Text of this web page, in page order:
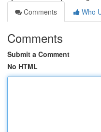
Comments
Who
Comments
Submit a Comment
No HTML